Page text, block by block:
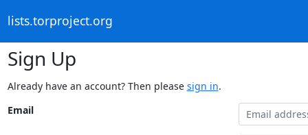
lists.torproject.org
Sign Up
Already have an account? Then please sign in.
Email